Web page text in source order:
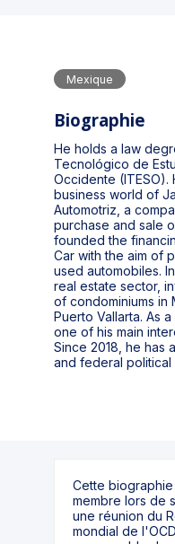
Mexique
Biographie
He holds a law
Tecnológico de
Occidente (ITESO).
business world of
Automotriz, a
purchase and sale
founded the
Car with the aim of
used automobiles.
real estate sector,
of condominiums in
Puerto Vallarta. As
one of his main
Since 2018, he has
and federal political
Cette
membre lors de
une réunion du
mondial de